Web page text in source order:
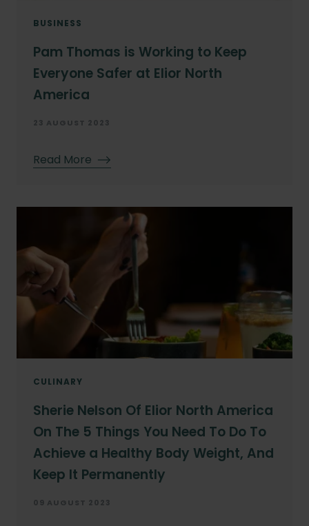
BUSINESS
Pam Thomas is Working to Keep
Everyone Safer at Elior North
America
23 AUGUST 2023
Read More
CULINARY
Sherie Nelson Of Elior North America
On The 5 Things You Need To Do To
Achieve a Healthy Body Weight, And
Keep It Permanently
09 AUGUST 2023